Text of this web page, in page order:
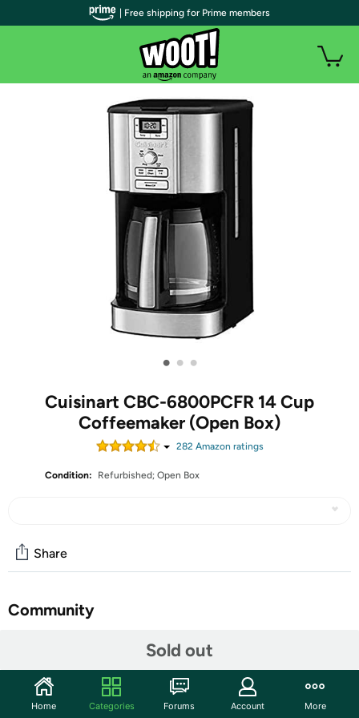
• • •
Cuisinart CBC-6800PCFR 14 Cup
Coffeemaker (Open Box)
282Amazon ratings
Condition: Refurbished; Open Box
Sold out
Share
Community
Features
14-CUP CAPACITY: 14-cup programmable coffee
| Free shipping for Prime members
Home Categories Forums Account More